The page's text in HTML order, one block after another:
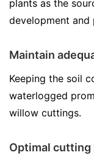
plants as the
development and
Maintain
Keeping the soil
waterlogged
willow cuttings.
Optimal cutting